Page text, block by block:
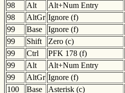
98
Alt Alt+Num Entry
98
AltGr Ignore (f)
99
Base Ignore (f)
99
Shift Zero (c)
99
Ctrl PFK 178 (f)
99
Alt Alt+Num Entry
99
AltGr Ignore (f)
100
Base Asterisk (c)